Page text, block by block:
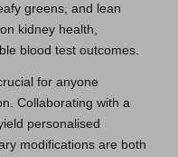
greens, and lean
kidney health,
blood test outcomes.
for anyone
Collaborating with a
personalised
modifications are both